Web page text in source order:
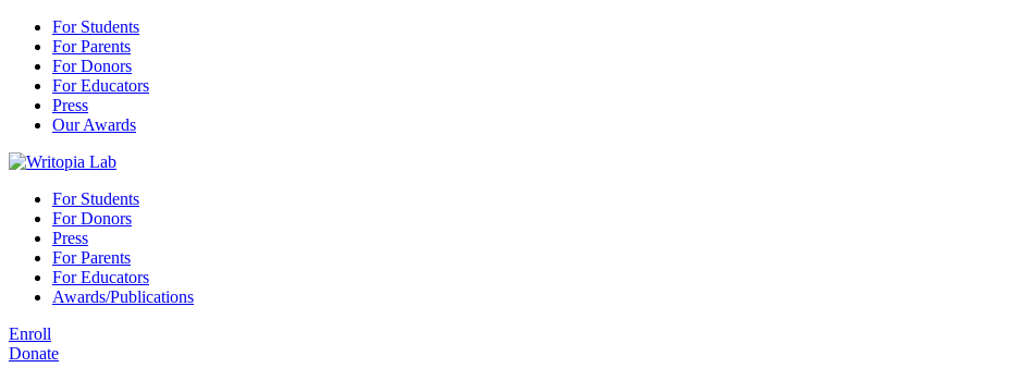
For Students
For Parents
For Donors
For Educators
Press
Our Awards
For Students
For Donors
Press
For Parents
For Educators
Awards/Publications
Enroll
Donate